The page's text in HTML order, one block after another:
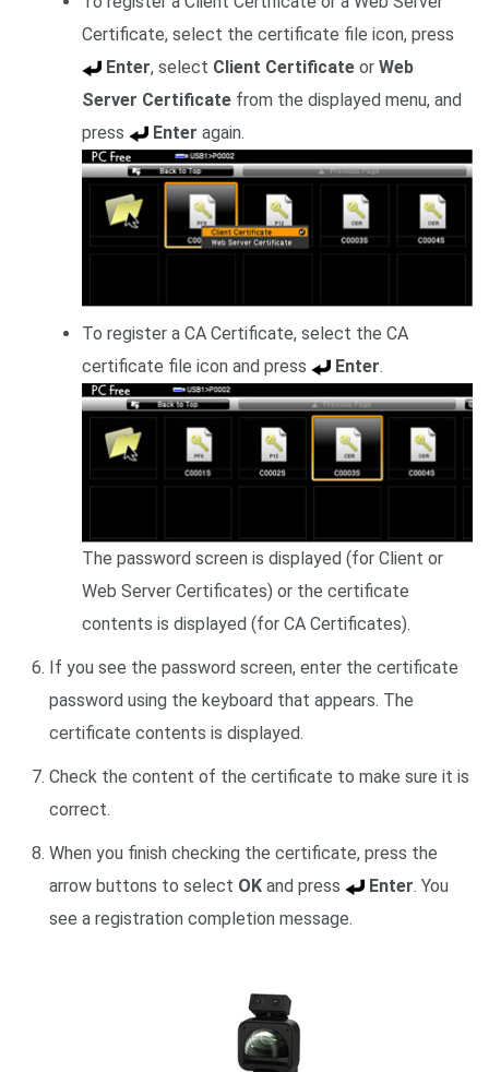
Certificate, select the certificate file icon, press
Enter, select Client Certificate or Web
Server Certificate from the displayed menu, and
press
Enter again.
To register a CA Certificate, select the CA
certificate file icon and press
Enter.
The password screen is displayed (for Client or
Web Server Certificates) or the certificate
contents is displayed (for CA Certificates).
If you see the password screen, enter the certificate
password using the keyboard that appears. The
certificate contents is displayed.
Check the content of the certificate to make sure it is
correct.
When you finish checking the certificate, press the
arrow buttons to select OK and press Enter. You
see a registration completion message.